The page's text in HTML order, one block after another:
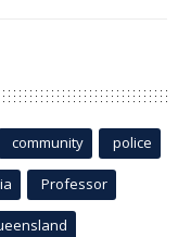
community police
Professor